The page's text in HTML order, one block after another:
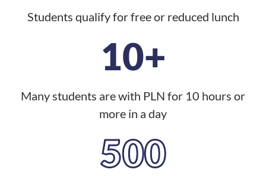
Students qualify for free or reduced lunch
10+
Many students are with PLN for 10 hours or
more in a day
500